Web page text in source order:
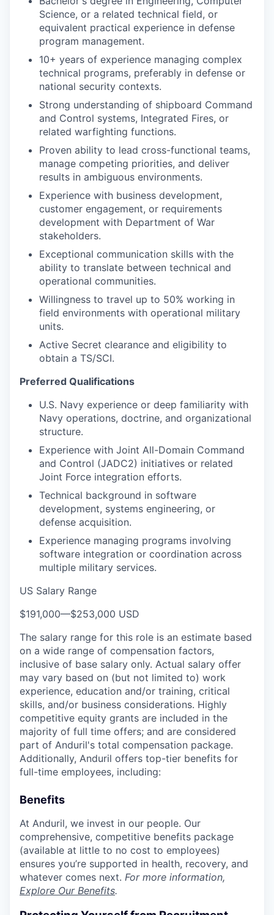
Science, or a related technical field, or
equivalent practical experience in defense
program management.
10+ years of experience managing complex
technical programs, preferably in defense or
national security contexts.
Strong understanding of shipboard Command
and Control systems, Integrated Fires, or
related warfighting functions.
Proven ability to lead cross-functional teams,
manage competing priorities, and deliver
results in ambiguous environments.
Experience with business development,
customer engagement, or requirements
development with Department of War
stakeholders.
Exceptional communication skills with the
ability to translate between technical and
operational communities.
Willingness to travel up to 50% working in
field environments with operational military
units.
Active Secret clearance and eligibility to
obtain a TS/SCI.
Preferred Qualifications
U.S. Navy experience or deep familiarity with
Navy operations, doctrine, and organizational
structure.
Experience with Joint All-Domain Command
and Control (JADC2) initiatives or related
Joint Force integration efforts.
Technical background in software
development, systems engineering, or
defense acquisition.
Experience managing programs involving
software integration or coordination across
multiple military services.
US Salary Range
$191,000—$253,000 USD
The salary range for this role is an estimate based
on a wide range of compensation factors,
inclusive of base salary only. Actual salary offer
may vary based on (but not limited to) work
experience, education and/or training, critical
skills, and/or business considerations. Highly
competitive equity grants are included in the
majority of full time offers; and are considered
part of Anduril's total compensation package.
Additionally, Anduril offers top-tier benefits for
full-time employees, including:
Benefits
At Anduril, we invest in our people. Our
comprehensive, competitive benefits package
(available at little to no cost to employees)
ensures you’re supported in health, recovery, and
whatever comes next. For more information,
Explore Our Benefits.